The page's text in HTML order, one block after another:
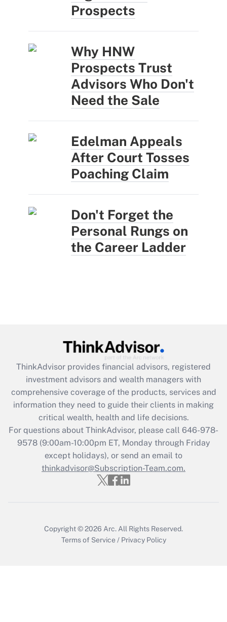
Prospects
Why HNW
Prospects Trust
Advisors Who Don't
Need the Sale
Edelman Appeals
After Court Tosses
Poaching Claim
Don't Forget the
Personal Rungs on
the Career Ladder
ThinkAdvisor provides financial advisors, registered
investment advisors and wealth managers with
comprehensive coverage of the products, services and
information they need to guide their clients in making
critical wealth, health and life decisions.
For questions about ThinkAdvisor, please call 646-978-
9578(9:00am-10:00pm ET, Monday through Friday
except holidays), or send an email to
thinkadvisor@Subscription-Team.com.
Copyright © 2026 Arc.All Rights Reserved.
Terms of Service / Privacy Policy